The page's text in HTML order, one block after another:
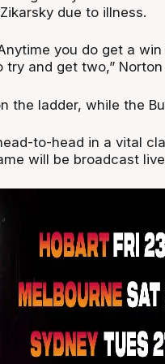
due to illness.
you do get a
and get two,” Norton
the ladder, while the
to-head in a vital
will be broadcast